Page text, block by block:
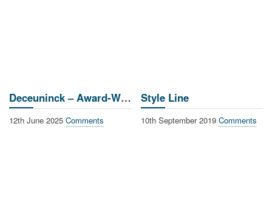
Deceuninck – Award-Winning Window Systems
12th June 2025 Comments
Style Line
10th September 2019 Comments